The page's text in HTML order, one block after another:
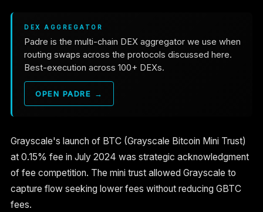
DEX AGGREGATOR
Padre is the multi-chain DEX aggregator we use when
routing swaps across the protocols discussed here.
Best-execution across 100+ DEXs.
OPEN PADRE →
Grayscale's launch of BTC (Grayscale Bitcoin Mini Trust)
at 0.15% fee in July 2024 was strategic acknowledgment
of fee competition. The mini trust allowed Grayscale to
capture flow seeking lower fees without reducing GBTC
fees.